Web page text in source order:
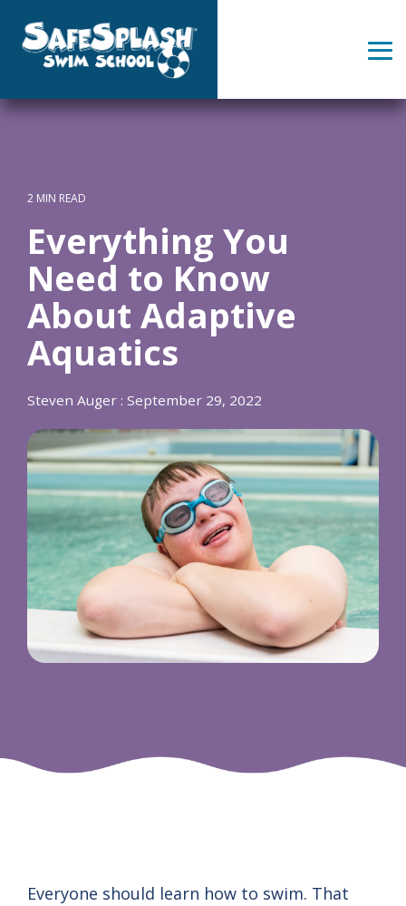
the
main
2 MIN READ
Everything You
Need to Know
About Adaptive
Aquatics
Steven Auger : September 29, 2022
Everyone should learn how to swim. That